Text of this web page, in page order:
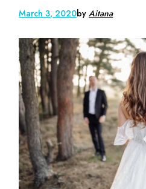
March 3, 2020byAitana